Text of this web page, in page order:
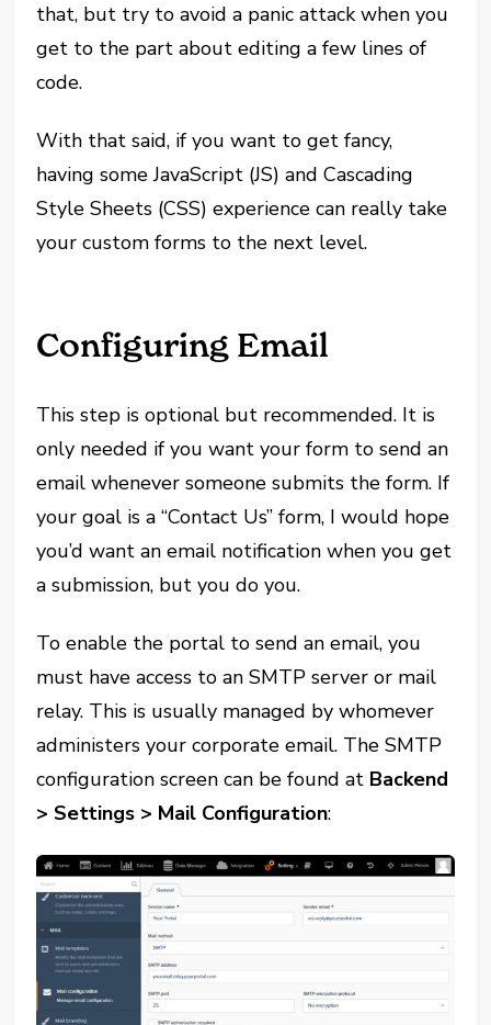
that, but try to avoid a panic attack when you
get to the part about editing a few lines of
code.
With that said, if you want to get fancy,
having some JavaScript (JS) and Cascading
Style Sheets (CSS) experience can really take
your custom forms to the next level.
Configuring Email
This step is optional but recommended. It is
only needed if you want your form to send an
email whenever someone submits the form. If
your goal is a “Contact Us” form, I would hope
you’d want an email notification when you get
a submission, but you do you.
To enable the portal to send an email, you
must have access to an SMTP server or mail
relay. This is usually managed by whomever
administers your corporate email. The SMTP
configuration screen can be found at Backend
> Settings > Mail Configuration: